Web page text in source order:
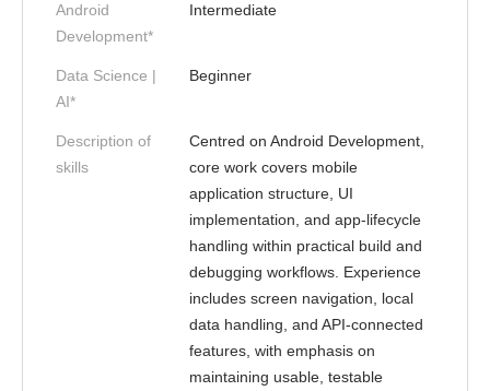
Android
Development*
Intermediate
Data Science |
AI*
Beginner
Description of
skills
Centred on Android Development,
core work covers mobile
application structure, UI
implementation, and app-lifecycle
handling within practical build and
debugging workflows. Experience
includes screen navigation, local
data handling, and API-connected
features, with emphasis on
maintaining usable, testable